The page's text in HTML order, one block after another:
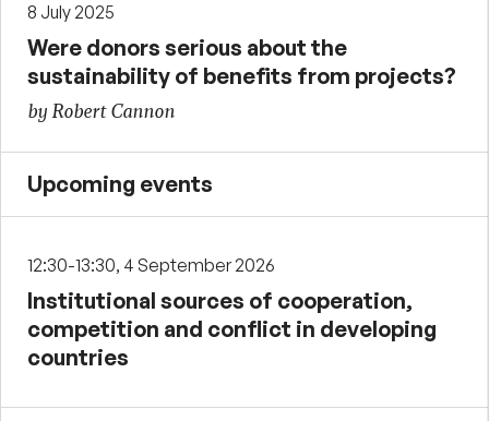
8 July 2025
Were donors serious about the
sustainability of benefits from projects?
by Robert Cannon
Upcoming events
12:30-13:30, 4 September 2026
Institutional sources of cooperation,
competition and conflict in developing
countries